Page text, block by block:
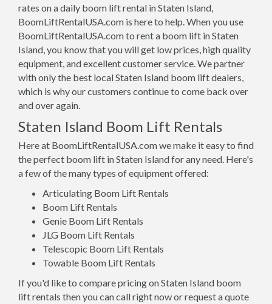
rates on a daily boom lift rental in Staten Island,
BoomLiftRentalUSA.com is here to help. When you use
BoomLiftRentalUSA.com to rent a boom lift in Staten
Island, you know that you will get low prices, high quality
equipment, and excellent customer service. We partner
with only the best local Staten Island boom lift dealers,
which is why our customers continue to come back over
and over again.
Staten Island Boom Lift Rentals
Here at BoomLiftRentalUSA.com we make it easy to find
the perfect boom lift in Staten Island for any need. Here's
a few of the many types of equipment offered:
Articulating Boom Lift Rentals
Boom Lift Rentals
Genie Boom Lift Rentals
JLG Boom Lift Rentals
Telescopic Boom Lift Rentals
Towable Boom Lift Rentals
If you'd like to compare pricing on Staten Island boom
lift rentals then you can call right now or request a quote